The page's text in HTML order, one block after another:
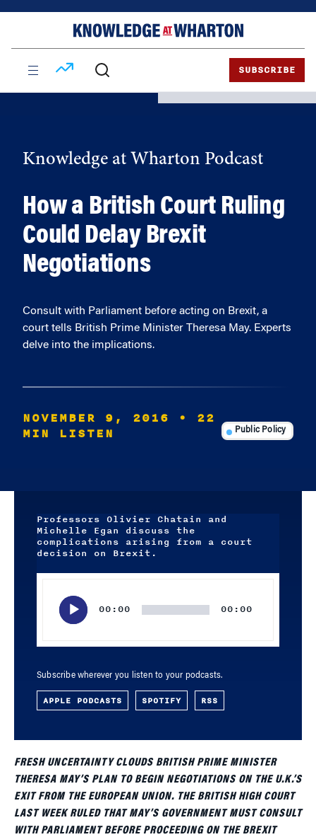
SUBSCRIBE
Knowledge at Wharton Podcast
How a British Court Ruling
Could Delay Brexit
Negotiations
Consult with Parliament before acting on Brexit, a
court tells British Prime Minister Theresa May. Experts
delve into the implications.
NOVEMBER 9, 2016
• 22
MIN LISTEN
Public Policy
Professors Olivier Chatain and
Michelle Egan discuss the
complications arising from a court
decision on Brexit.
00:00 00:00
Subscribe wherever you listen to your podcasts.
APPLE PODCASTS SPOTIFY RSS
FRESH UNCERTAINTY CLOUDS BRITISH PRIME MINISTER
THERESA MAY’S PLAN TO BEGIN NEGOTIATIONS ON THE U.K.’S
EXIT FROM THE EUROPEAN UNION. THE BRITISH HIGH COURT
LAST WEEK RULED THAT MAY’S GOVERNMENT MUST CONSULT
WITH PARLIAMENT BEFORE PROCEEDING ON THE BREXIT